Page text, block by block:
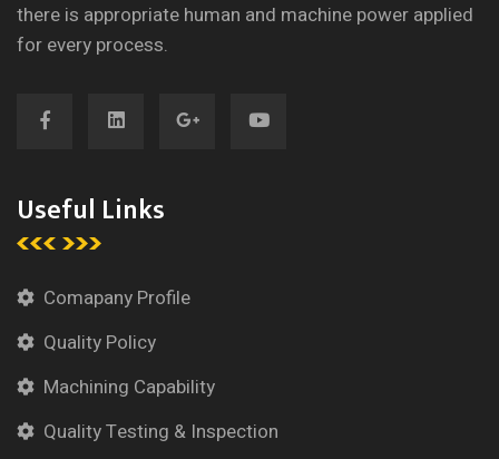
there is appropriate human and machine power applied
for every process.
Useful Links
Comapany Profile
Quality Policy
Machining Capability
Quality Testing & Inspection